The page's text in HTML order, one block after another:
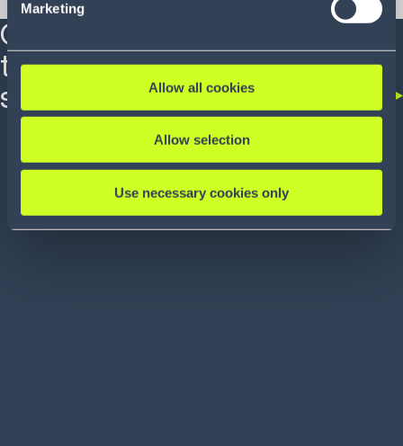
Marketing
Allow all cookies
Allow selection
Use necessary cookies only
demands and expectations.
Our end-to-end
technology is the
solution